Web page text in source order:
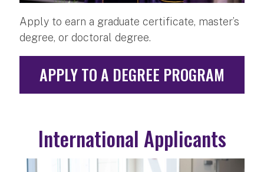
Apply to earn a graduate certificate, master’s
degree, or doctoral degree.
APPLY TO A DEGREE PROGRAM
International Applicants